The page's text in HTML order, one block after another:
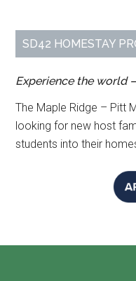
SD42 HOMESTAY
Experience the world
The Maple Ridge – Pitt
looking for new host
students into their